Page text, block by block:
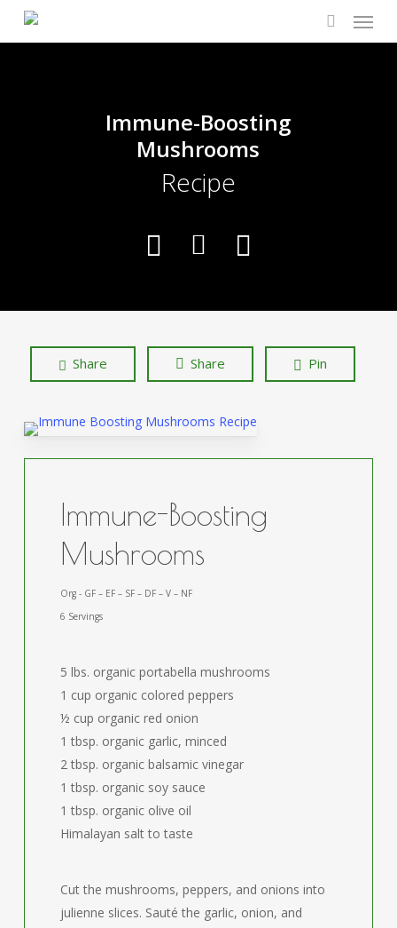
search
Menu
Immune-Boosting
Mushrooms
Recipe
Share Share Pin
Immune-Boosting
Mushrooms
Org - GF – EF – SF – DF – V – NF
6 Servings
5 lbs. organic portabella mushrooms
1 cup organic colored peppers
½ cup organic red onion
1 tbsp. organic garlic, minced
2 tbsp. organic balsamic vinegar
1 tbsp. organic soy sauce
1 tbsp. organic olive oil
Himalayan salt to taste
Cut the mushrooms, peppers, and onions into
julienne slices. Sauté the garlic, onion, and